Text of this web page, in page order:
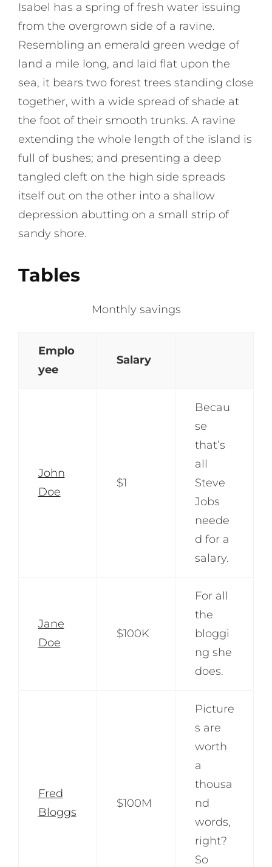
Isabel has a spring of fresh water issuing
from the overgrown side of a ravine.
Resembling an emerald green wedge of
land a mile long, and laid flat upon the
sea, it bears two forest trees standing close
together, with a wide spread of shade at
the foot of their smooth trunks. A ravine
extending the whole length of the island is
full of bushes; and presenting a deep
tangled cleft on the high side spreads
itself out on the other into a shallow
depression abutting on a small strip of
sandy shore.
Tables
Monthly savings
Emplo
yee
Salary
John
Doe
$1
Becau
se
that’s
all
Steve
Jobs
neede
d for a
salary.
Jane
Doe
$100K
For all
the
bloggi
ng she
does.
Fred
Bloggs
$100M
Picture
s are
worth
a
thousa
nd
words,
right?
So